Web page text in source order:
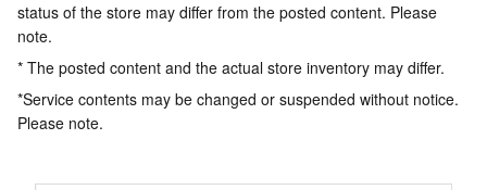
status of the store may differ from the posted content. Please
note.
* The posted content and the actual store inventory may differ.
*Service contents may be changed or suspended without notice.
Please note.